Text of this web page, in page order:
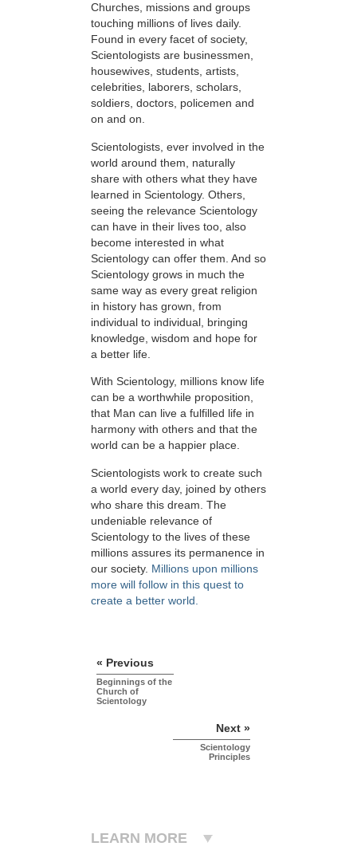
Churches, missions and groups
touching millions of lives daily.
Found in every facet of society,
Scientologists are businessmen,
housewives, students, artists,
celebrities, laborers, scholars,
soldiers, doctors, policemen and
on and on.
Scientologists, ever involved in the
world around them, naturally
share with others what they have
learned in Scientology. Others,
seeing the relevance Scientology
can have in their lives too, also
become interested in what
Scientology can offer them. And so
Scientology grows in much the
same way as every great religion
in history has grown, from
individual to individual, bringing
knowledge, wisdom and hope for
a better life.
With Scientology, millions know life
can be a worthwhile proposition,
that Man can live a fulfilled life in
harmony with others and that the
world can be a happier place.
Scientologists work to create such
a world every day, joined by others
who share this dream. The
undeniable relevance of
Scientology to the lives of these
millions assures its permanence in
our society. Millions upon millions
more will follow in this quest to
create a better world.
« Previous
Beginnings of the
Church of
Scientology
Next »
Scientology
Principles
LEARN MORE